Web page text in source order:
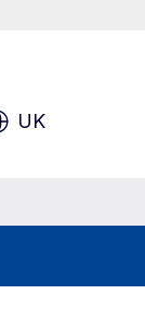
UK